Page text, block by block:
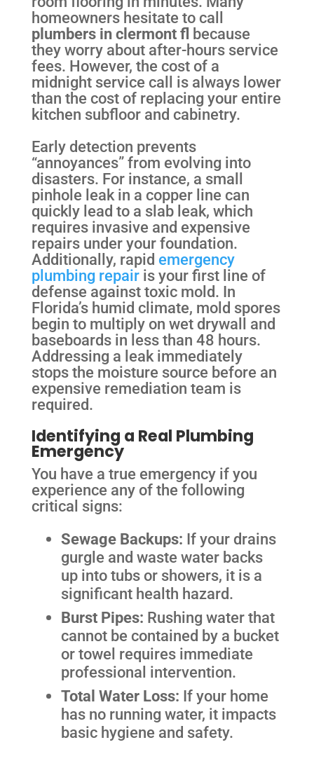
homeowners hesitate to call
plumbers in clermont fl because
they worry about after-hours service
fees. However, the cost of a
midnight service call is always lower
than the cost of replacing your entire
kitchen subfloor and cabinetry.
Early detection prevents
“annoyances” from evolving into
disasters. For instance, a small
pinhole leak in a copper line can
quickly lead to a slab leak, which
requires invasive and expensive
repairs under your foundation.
Additionally, rapid emergency
plumbing repairis your first line of
defense against toxic mold. In
Florida’s humid climate, mold spores
begin to multiply on wet drywall and
baseboards in less than 48 hours.
Addressing a leak immediately
stops the moisture source before an
expensive remediation team is
required.
Identifying a Real Plumbing
Emergency
You have a true emergency if you
experience any of the following
critical signs:
Sewage Backups: If your drains
gurgle and waste water backs
up into tubs or showers, it is a
significant health hazard.
Burst Pipes: Rushing water that
cannot be contained by a bucket
or towel requires immediate
professional intervention.
Total Water Loss: If your home
has no running water, it impacts
basic hygiene and safety.